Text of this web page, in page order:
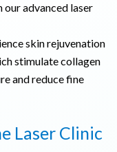
our advanced laser
skin rejuvenation
stimulate collagen
and reduce fine
Laser Clinic